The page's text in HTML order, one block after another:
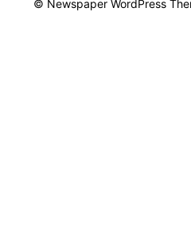
© Newspaper WordPress